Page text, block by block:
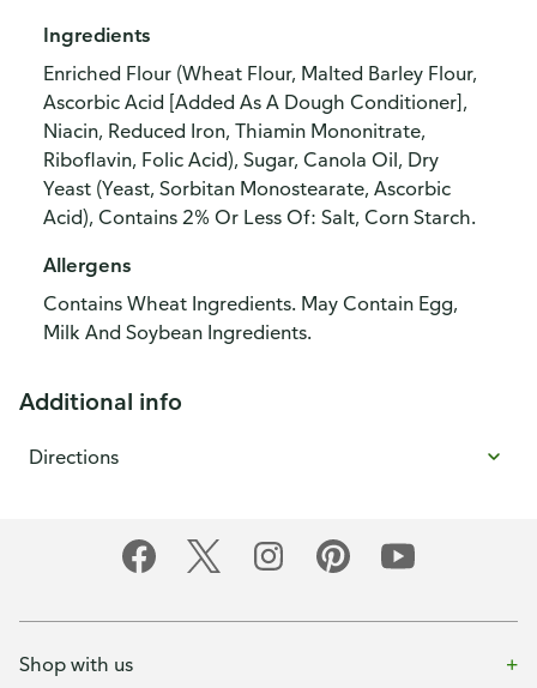
Ingredients
Enriched Flour (Wheat Flour, Malted Barley Flour,
Ascorbic Acid [Added As A Dough Conditioner],
Niacin, Reduced Iron, Thiamin Mononitrate,
Riboflavin, Folic Acid), Sugar, Canola Oil, Dry
Yeast (Yeast, Sorbitan Monostearate, Ascorbic
Acid), Contains 2% Or Less Of: Salt, Corn Starch.
Allergens
Contains Wheat Ingredients. May Contain Egg,
Milk And Soybean Ingredients.
Additional info
Directions
Shop with us